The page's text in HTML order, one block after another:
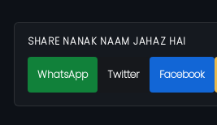
SHARE NANAK NAAM JAHAZ HAI
WhatsApp Twitter Facebook